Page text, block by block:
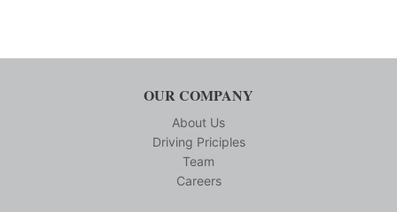
OUR COMPANY
About Us
Driving Priciples
Team
Careers